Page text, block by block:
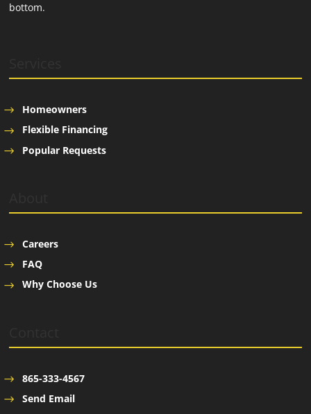
bottom.
Homeowners
Flexible Financing
Popular Requests
Careers
FAQ
Why Choose Us
865-333-4567
Send Email